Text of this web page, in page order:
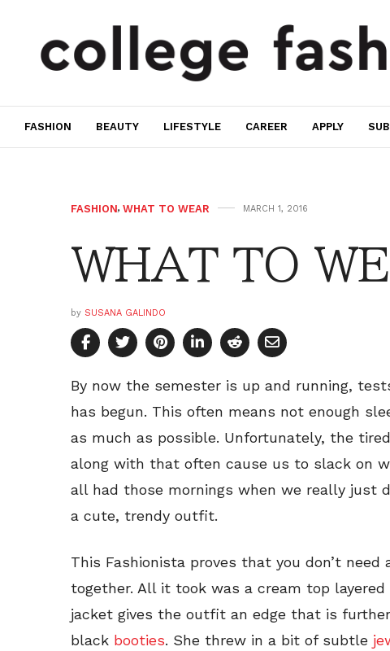
FASHION BEAUTY LIFESTYLE CAREER APPLY
FASHION, WHAT TO WEAR MARCH 1, 2016
WHAT TO
by SUSANA GALINDO
By now the semester is up and running,
has begun. This often means not enough
as much as possible. Unfortunately, the
along with that often cause us to slack on
all had those mornings when we really just
a cute, trendy outfit.
This Fashionista proves that you don’t
together. All it took was a cream top
jacket gives the outfit an edge that is
black booties. She threw in a bit of subtle